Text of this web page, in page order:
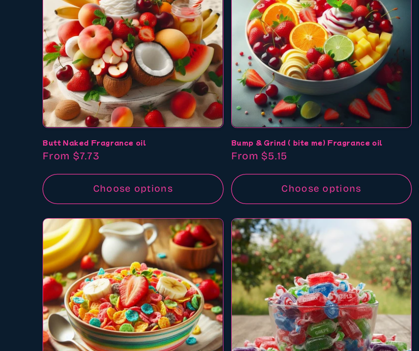
Butt Naked Fragrance oil
Regular
From $7.73
Choose options
Bump & Grind ( bite me) Fragrance oil
Regular
From $5.15
Choose options